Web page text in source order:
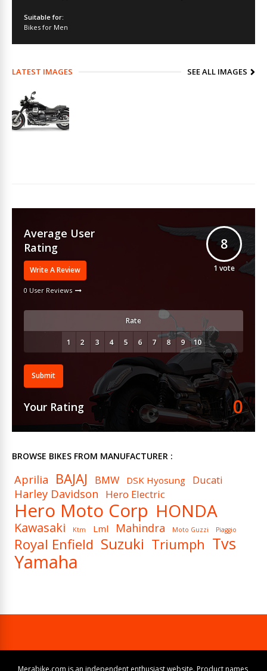
Suitable for:
Bikes for Men
LATEST IMAGES SEE ALL IMAGES
Average User
Rating
Write A Review
0 User Reviews
8
1 vote
Rate
Submit
Your Rating 0
BROWSE BIKES FROM MANUFACTURER :
Aprilia BAJAJ BMW DSK Hyosung Ducati
Harley Davidson Hero Electric
Hero Moto Corp HONDA
Kawasaki Ktm Lml Mahindra Moto Guzzi Piaggio
Royal Enfield Suzuki Triumph Tvs
Yamaha
Merabike.com is an independent enthusiast website. Product names,